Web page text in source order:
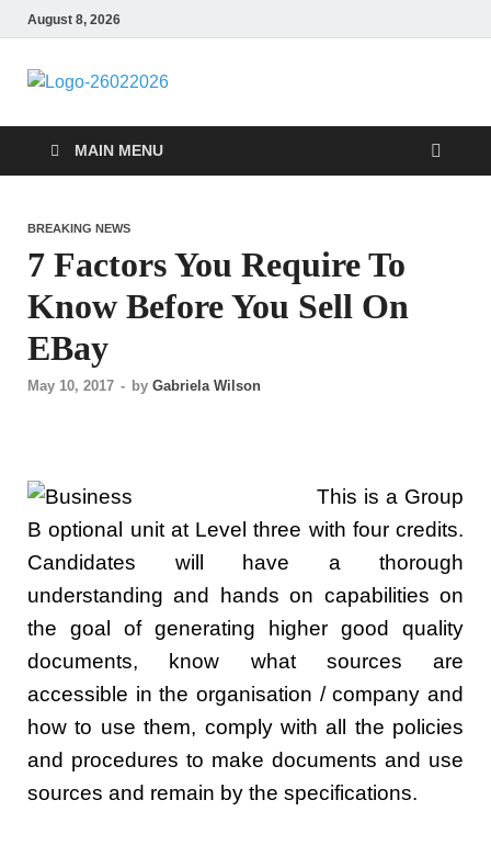
August 8, 2026
Followfunction
MAIN MENU
BREAKING NEWS
7 Factors You Require To
Know Before You Sell On
EBay
May 10, 2017 - by Gabriela Wilson
This is a Group
B optional unit at Level three with four credits.
Candidates will have a thorough
understanding and hands on capabilities on
the goal of generating higher good quality
documents, know what sources are
accessible in the organisation / company and
how to use them, comply with all the policies
and procedures to make documents and use
sources and remain by the specifications.